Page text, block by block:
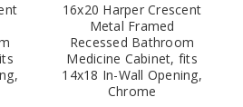
16x20 Harper Crescent
Metal Framed
Recessed Bathroom
Medicine Cabinet, fits
14x18 In-Wall Opening,
Chrome